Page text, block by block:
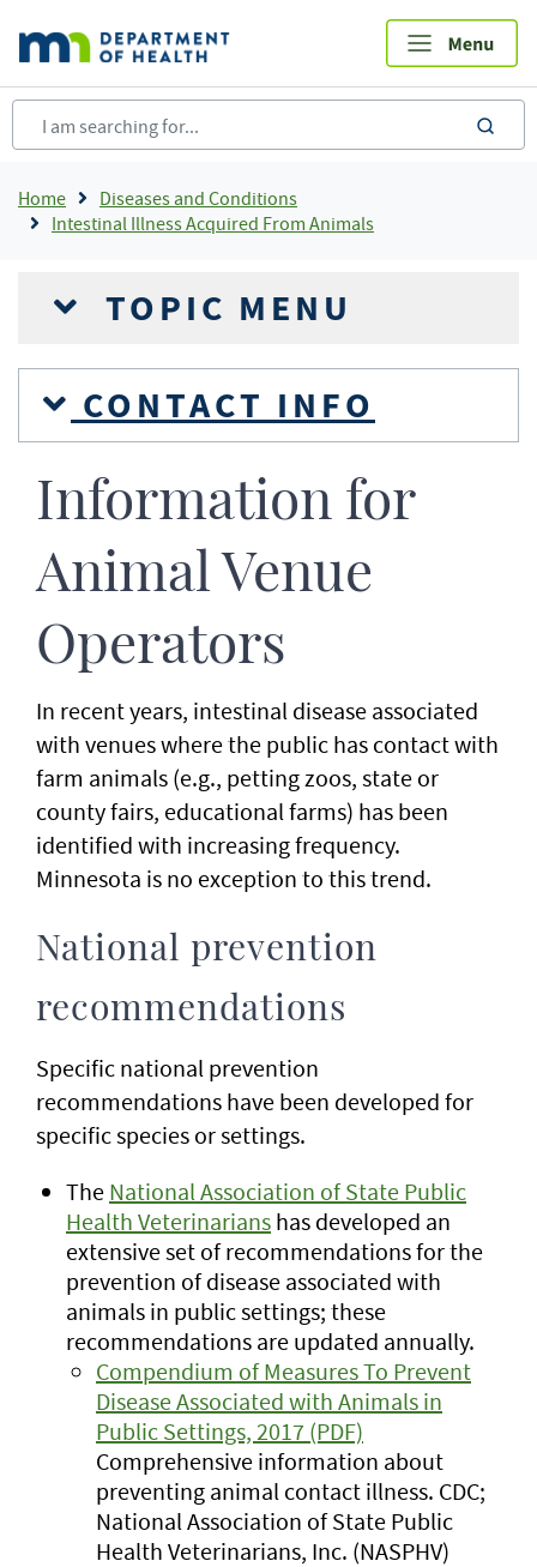
main
content
Breadcrumb
Home
Diseases and Conditions
Intestinal Illness Acquired From Animals
TOPIC MENU
CONTACT INFO
Information for
Animal Venue
Operators
In recent years, intestinal disease associated
with venues where the public has contact with
farm animals (e.g., petting zoos, state or
county fairs, educational farms) has been
identified with increasing frequency.
Minnesota is no exception to this trend.
National prevention
recommendations
Specific national prevention
recommendations have been developed for
specific species or settings.
The National Association of State Public
Health Veterinarians has developed an
extensive set of recommendations for the
prevention of disease associated with
animals in public settings; these
recommendations are updated annually.
Compendium of Measures To Prevent
Disease Associated with Animals in
Public Settings, 2017 (PDF)
Comprehensive information about
preventing animal contact illness. CDC;
National Association of State Public
Health Veterinarians, Inc. (NASPHV)